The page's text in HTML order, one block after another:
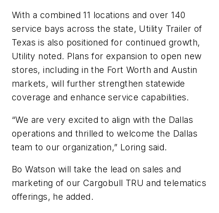
With a combined 11 locations and over 140
service bays across the state, Utility Trailer of
Texas is also positioned for continued growth,
Utility noted. Plans for expansion to open new
stores, including in the Fort Worth and Austin
markets, will further strengthen statewide
coverage and enhance service capabilities.
“We are very excited to align with the Dallas
operations and thrilled to welcome the Dallas
team to our organization,” Loring said.
Bo Watson will take the lead on sales and
marketing of our Cargobull TRU and telematics
offerings, he added.